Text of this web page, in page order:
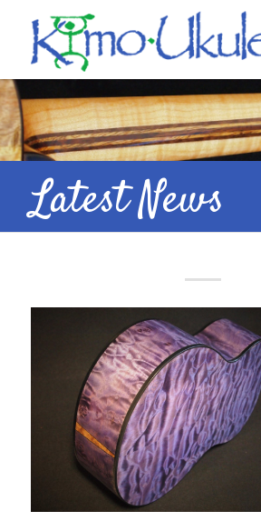
Latest News